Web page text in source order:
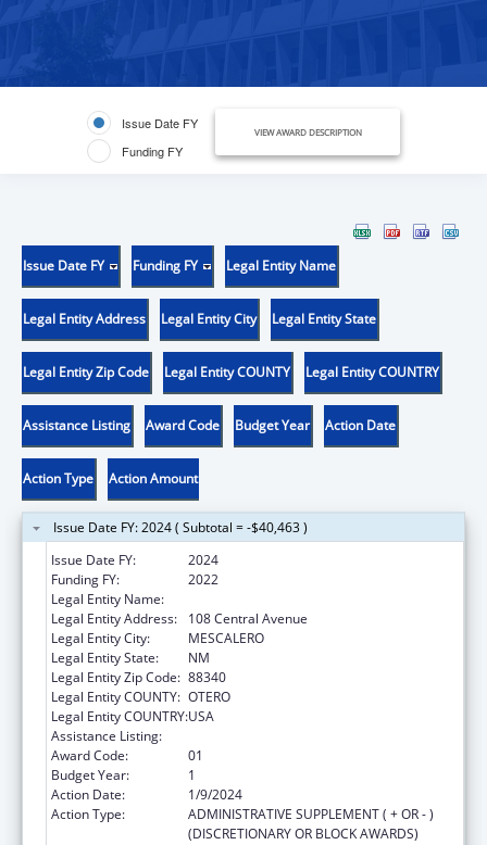
Issue Date FY
Funding FY
VIEW AWARD DESCRIPTION
Issue Date FY Funding FY Legal Entity Name
Legal Entity Address Legal Entity City Legal Entity State
Legal Entity Zip Code Legal Entity COUNTY Legal Entity COUNTRY
Assistance Listing Award Code Budget Year Action Date
Action Type Action Amount
Issue Date FY: 2024 ( Subtotal = -$40,463 )
Issue Date FY:
2024
Funding FY:
2022
Legal Entity Name:
Legal Entity Address:
108 Central Avenue
Legal Entity City:
MESCALERO
Legal Entity State:
NM
Legal Entity Zip Code: 88340
Legal Entity COUNTY: OTERO
Legal Entity COUNTRY:USA
Assistance Listing:
Award Code:
01
Budget Year:
1
Action Date:
1/9/2024
Action Type:
ADMINISTRATIVE SUPPLEMENT ( + OR - )
(DISCRETIONARY OR BLOCK AWARDS)